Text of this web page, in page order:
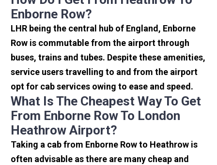
Enborne Row?
LHR being the central hub of England, Enborne
Row is commutable from the airport through
buses, trains and tubes. Despite these amenities,
service users travelling to and from the airport
opt for cab services owing to ease and speed.
What Is The Cheapest Way To Get
From Enborne Row To London
Heathrow Airport?
Taking a cab from Enborne Row to Heathrow is
often advisable as there are many cheap and